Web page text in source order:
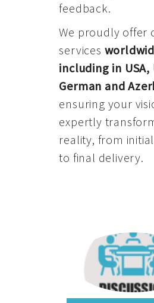
feedback.
We proudly offer
services
including in USA,
German and
ensuring your
expertly
reality, from
to final delivery.